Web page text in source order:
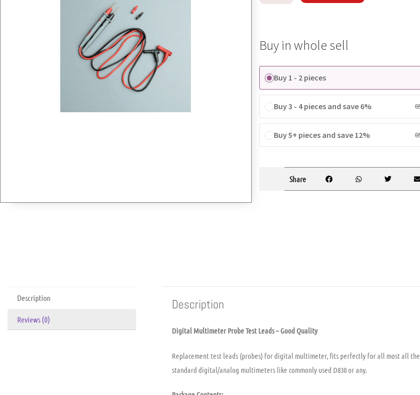
Buy in whole sell
Buy 1 - 2 pieces
Buy 3 - 4 pieces and save 6%
Buy 5+ pieces and save 12%
Share
Description
Reviews (0)
Description
Digital Multimeter Probe Test Leads – Good Quality
Replacement test leads (probes) for digital multimeter, fits perfectly for all most all the
standard digital/analog multimeters like commonly used D830 or any.